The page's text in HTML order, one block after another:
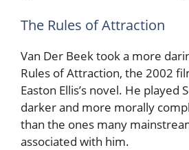
The Rules of Attraction
Van Der Beek took a more
Rules of Attraction, the 2002
Easton Ellis’s novel. He played
darker and more morally
than the ones many
associated with him.